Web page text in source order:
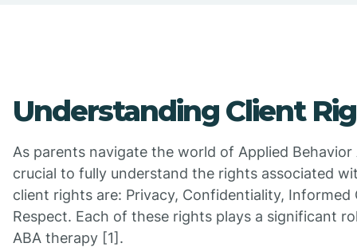
Understanding Client
As parents navigate the world of Applied
crucial to fully understand the rights associated
client rights are: Privacy, Confidentiality, Informed
Respect. Each of these rights plays a significant
ABA therapy [1].